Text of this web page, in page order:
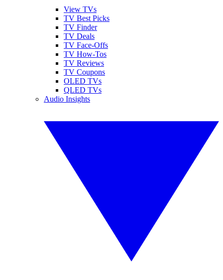
View TVs
TV Best Picks
TV Finder
TV Deals
TV Face-Offs
TV How-Tos
TV Reviews
TV Coupons
OLED TVs
QLED TVs
Audio Insights